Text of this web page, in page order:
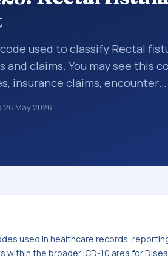
used to classify Rectal
claims. You may see this
insurance claims, encounter
used in healthcare records,
26 May 2026
used in healthcare records,
the broader ICD-10 area for